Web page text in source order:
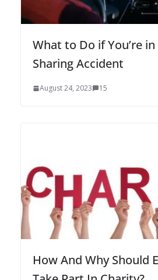
What to Do if You’re in
Sharing Accident
August 24, 2023 15
How And Why Should